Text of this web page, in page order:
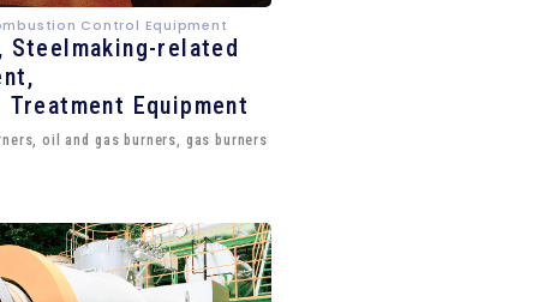
Control Equipment
Steelmaking-related
Treatment Equipment
oil and gas burners, gas burners